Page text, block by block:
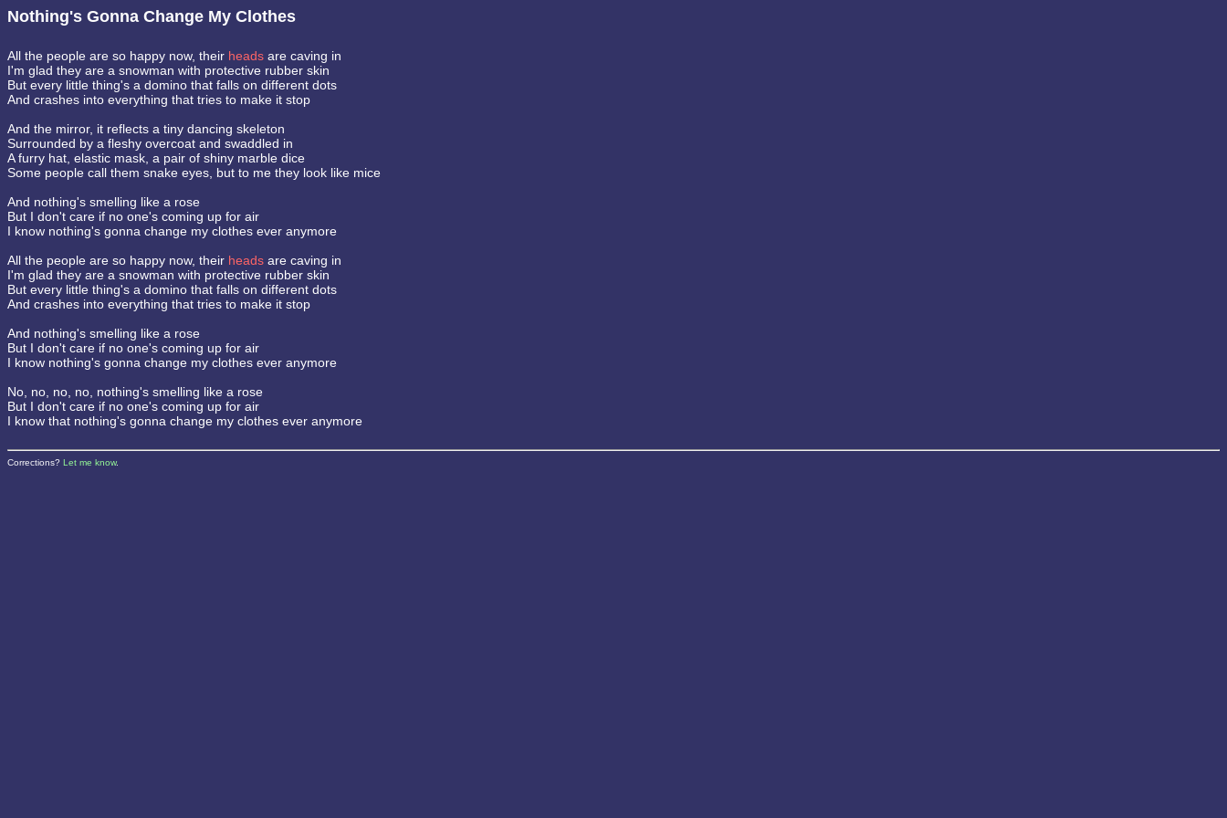
Nothing's Gonna Change My Clothes
All the people are so happy now, their heads are caving in
I'm glad they are a snowman with protective rubber skin
But every little thing's a domino that falls on different dots
And crashes into everything that tries to make it stop
And the mirror, it reflects a tiny dancing skeleton
Surrounded by a fleshy overcoat and swaddled in
A furry hat, elastic mask, a pair of shiny marble dice
Some people call them snake eyes, but to me they look like mice
And nothing's smelling like a rose
But I don't care if no one's coming up for air
I know nothing's gonna change my clothes ever anymore
All the people are so happy now, their heads are caving in
I'm glad they are a snowman with protective rubber skin
But every little thing's a domino that falls on different dots
And crashes into everything that tries to make it stop
And nothing's smelling like a rose
But I don't care if no one's coming up for air
I know nothing's gonna change my clothes ever anymore
No, no, no, no, nothing's smelling like a rose
But I don't care if no one's coming up for air
I know that nothing's gonna change my clothes ever anymore
Corrections? Let me know.